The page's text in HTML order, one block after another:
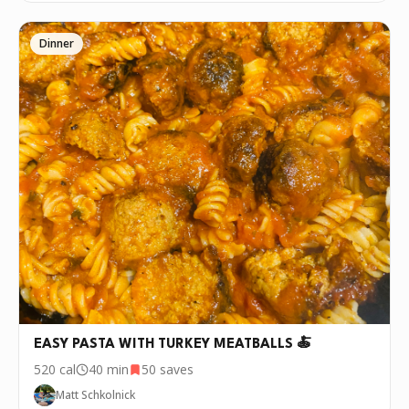
Dinner
EASY PASTA WITH TURKEY MEATBALLS 🍝
520 cal 40 min 50 saves
Matt Schkolnick